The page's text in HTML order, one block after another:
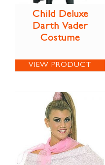
Child Deluxe
Darth Vader
Costume
VIEW PRODUCT